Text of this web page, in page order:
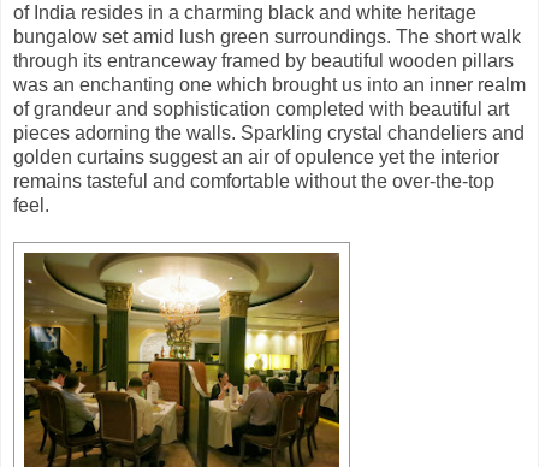
of India resides in a charming black and white heritage
bungalow set amid lush green surroundings. The short walk
through its entranceway framed by beautiful wooden pillars
was an enchanting one which brought us into an inner realm
of grandeur and sophistication completed with beautiful art
pieces adorning the walls. Sparkling crystal chandeliers and
golden curtains suggest an air of opulence yet the interior
remains tasteful and comfortable without the over-the-top
feel.